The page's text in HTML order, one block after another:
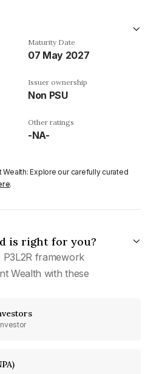
Maturity Date
07 May 2027
Issuer ownership
Non PSU
Other ratings
-NA-
Explore our carefully curated
.
is right for you?
P3L2R framework
Wealth with these